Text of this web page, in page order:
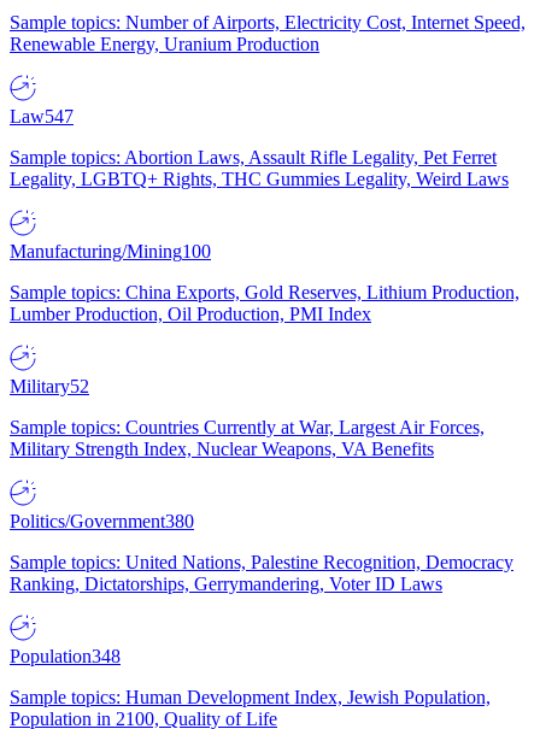
Sample topics: Number of Airports, Electricity Cost, Internet Speed,
Renewable Energy, Uranium Production
Law547
Sample topics: Abortion Laws, Assault Rifle Legality, Pet Ferret
Legality, LGBTQ+ Rights, THC Gummies Legality, Weird Laws
Manufacturing/Mining100
Sample topics: China Exports, Gold Reserves, Lithium Production,
Lumber Production, Oil Production, PMI Index
Military52
Sample topics: Countries Currently at War, Largest Air Forces,
Military Strength Index, Nuclear Weapons, VA Benefits
Politics/Government380
Sample topics: United Nations, Palestine Recognition, Democracy
Ranking, Dictatorships, Gerrymandering, Voter ID Laws
Population348
Sample topics: Human Development Index, Jewish Population,
Population in 2100, Quality of Life